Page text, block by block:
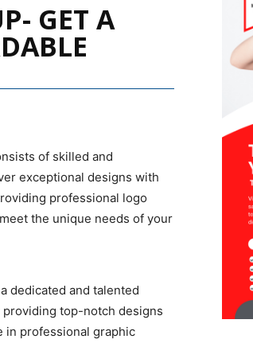
GET A
of skilled and
exceptional designs with
professional logo
the unique needs of your
dedicated and talented
top-notch designs
in professional graphic